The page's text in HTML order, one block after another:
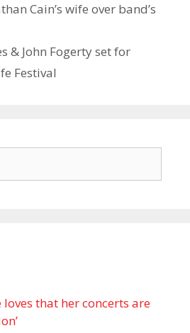
Cain’s wife over band’s
& John Fogerty set for
Festival
that her concerts are